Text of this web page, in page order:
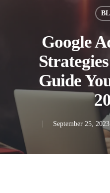
Google
Guide
September 25, 2023